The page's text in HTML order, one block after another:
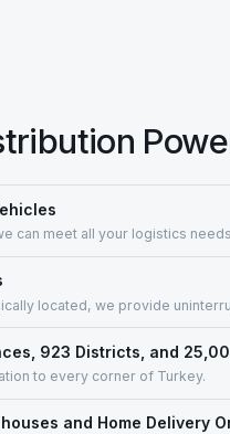
can meet all your logistics
located, we provide
923 Districts, and
to every corner of Turkey.
and Home Delivery